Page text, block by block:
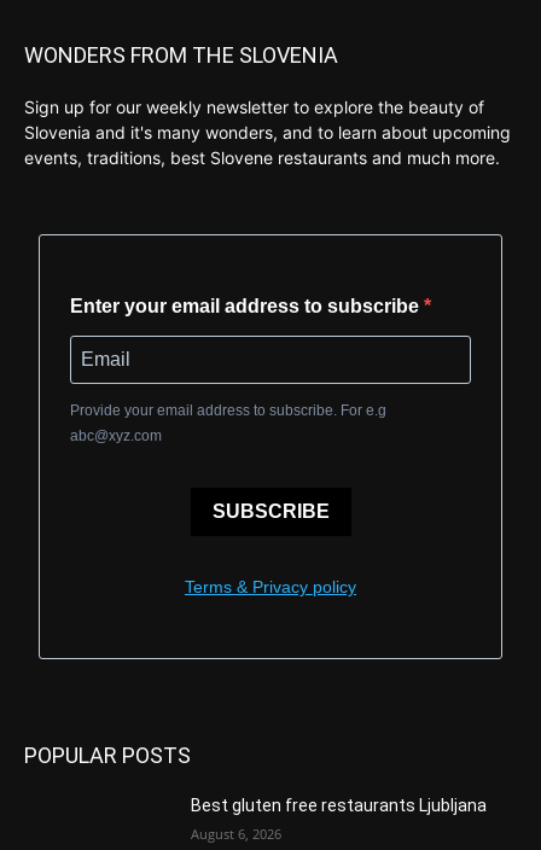
WONDERS FROM THE SLOVENIA
Sign up for our weekly newsletter to explore the beauty of
Slovenia and it's many wonders, and to learn about upcoming
events, traditions, best Slovene restaurants and much more.
Enter your email address to subscribe
Provide your email address to subscribe. For e.g
abc@xyz.com
SUBSCRIBE
Terms & Privacy policy
POPULAR POSTS
Best gluten free restaurants Ljubljana
August 6, 2026